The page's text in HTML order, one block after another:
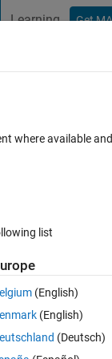
Learning Get
extracted
them in a features
where available
list
(English)
(English)
(Deutsch)